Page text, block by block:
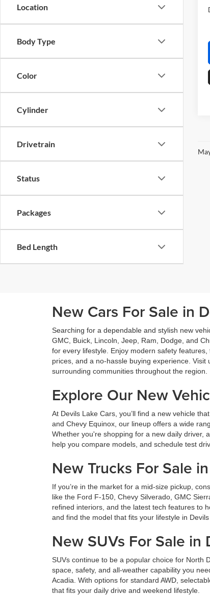
Location
Body Type
Color
Cylinder
Drivetrain
Status
Packages
Bed Length
New Cars For Sale in
Searching for a dependable and stylish new
GMC, Buick, Lincoln, Jeep, Ram, Dodge, and
for every lifestyle. Enjoy modern safety
prices, and a no-hassle buying experience.
surrounding communities throughout the region.
Explore Our New
At Devils Lake Cars, you’ll find a new vehicle
and Chevy Equinox, our lineup offers a wide
Whether you're shopping for a new daily driver,
help you compare models, and schedule test
New Trucks For Sale
If you’re in the market for a mid-size pickup,
like the Ford F-150, Chevy Silverado, GMC
refined interiors, and the latest tech features to
and find the model that fits your lifestyle in Devils
New SUVs For Sale in
SUVs continue to be a popular choice for North
space, safety, and all-weather capability you
Acadia. With options for standard AWD,
that fits your daily drive and weekend lifestyle.